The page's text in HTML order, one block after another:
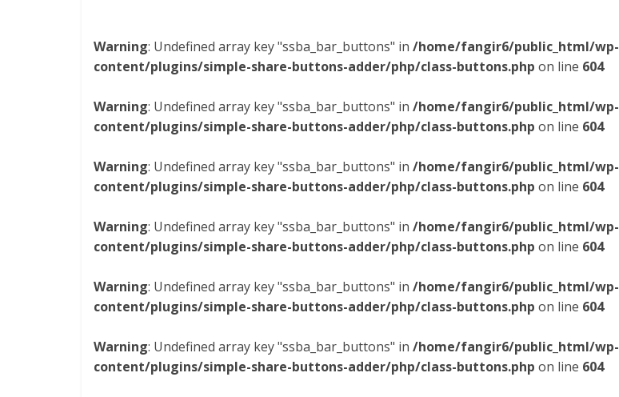
Warning: Undefined array key "ssba_bar_buttons" in /home/fangir6/public_html/wp-
content/plugins/simple-share-buttons-adder/php/class-buttons.php on line 604
Warning: Undefined array key "ssba_bar_buttons" in /home/fangir6/public_html/wp-
content/plugins/simple-share-buttons-adder/php/class-buttons.php on line 604
Warning: Undefined array key "ssba_bar_buttons" in /home/fangir6/public_html/wp-
content/plugins/simple-share-buttons-adder/php/class-buttons.php on line 604
Warning: Undefined array key "ssba_bar_buttons" in /home/fangir6/public_html/wp-
content/plugins/simple-share-buttons-adder/php/class-buttons.php on line 604
Warning: Undefined array key "ssba_bar_buttons" in /home/fangir6/public_html/wp-
content/plugins/simple-share-buttons-adder/php/class-buttons.php on line 604
Warning: Undefined array key "ssba_bar_buttons" in /home/fangir6/public_html/wp-
content/plugins/simple-share-buttons-adder/php/class-buttons.php on line 604